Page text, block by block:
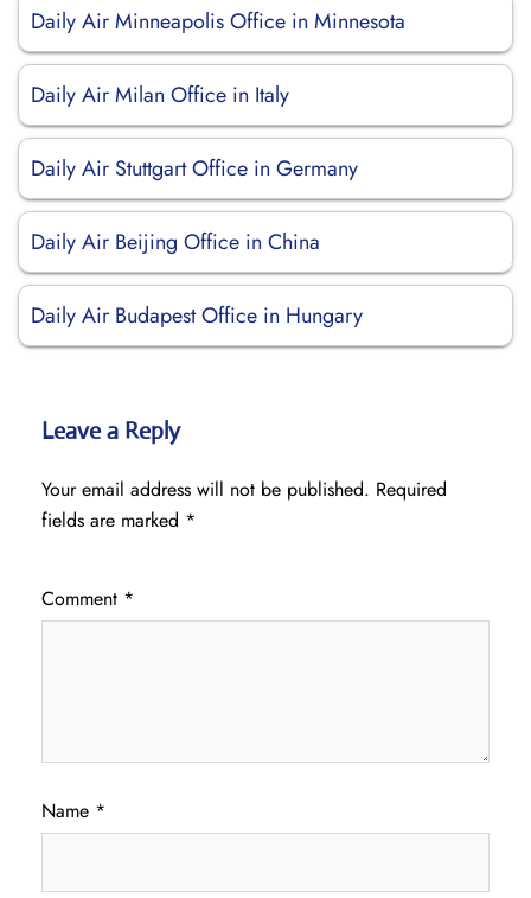
Daily Air Minneapolis Office in Minnesota
Daily Air Milan Office in Italy
Daily Air Stuttgart Office in Germany
Daily Air Beijing Office in China
Daily Air Budapest Office in Hungary
Leave a Reply
Your email address will not be published. Required
fields are marked *
Comment *
Name *